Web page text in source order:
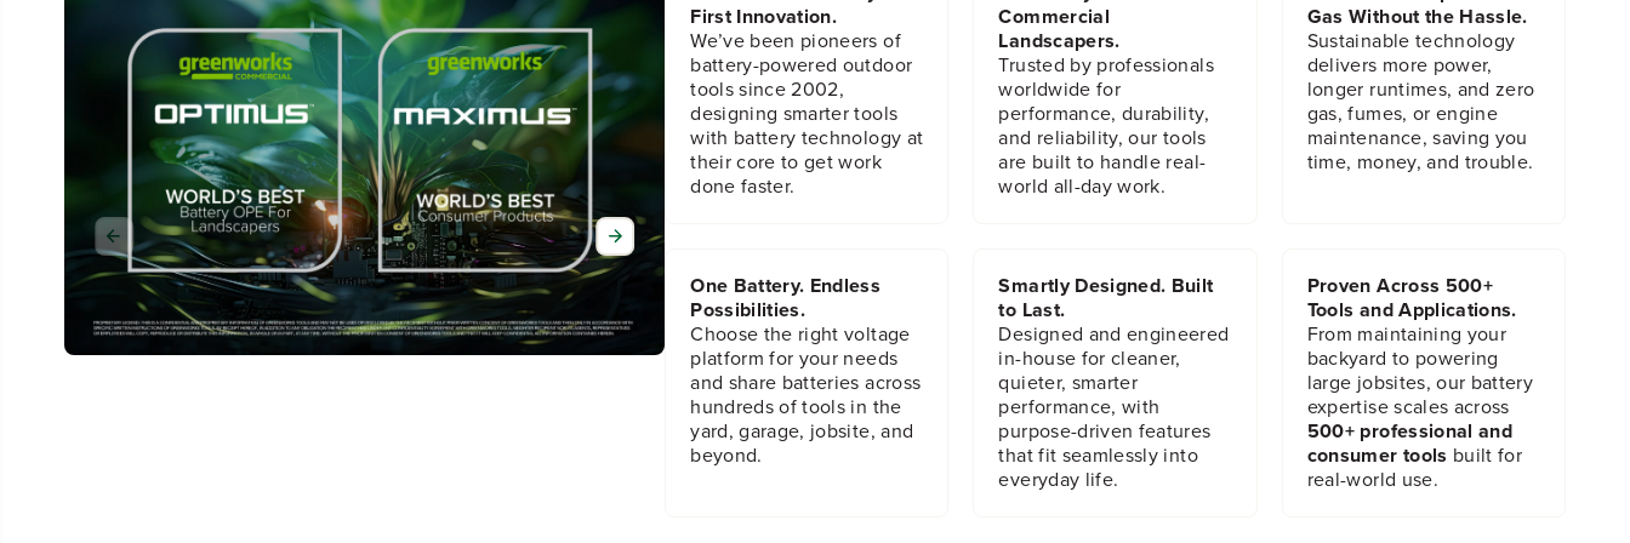
3
0
2
8
9
6
3
0
1
2
8
9
First Innovation.
We’ve been pioneers of
battery-powered outdoor
tools since 2002,
designing smarter tools
with battery technology at
their core to get work
done faster.
Commercial
Landscapers.
Trusted by professionals
worldwide for
performance, durability,
and reliability, our tools
are built to handle real-
world all-day work.
Gas Without the Hassle.
Sustainable technology
delivers more power,
longer runtimes, and zero
gas, fumes, or engine
maintenance, saving you
time, money, and trouble.
One Battery. Endless
Possibilities.
Choose the right voltage
platform for your needs
and share batteries across
hundreds of tools in the
yard, garage, jobsite, and
beyond.
Smartly Designed. Built
to Last.
Designed and engineered
in-house for cleaner,
quieter, smarter
performance, with
purpose-driven features
that fit seamlessly into
everyday life.
Proven Across 500+
Tools and Applications.
From maintaining your
backyard to powering
large jobsites, our battery
expertise scales across
500+ professional and
consumer tools built for
real-world use.